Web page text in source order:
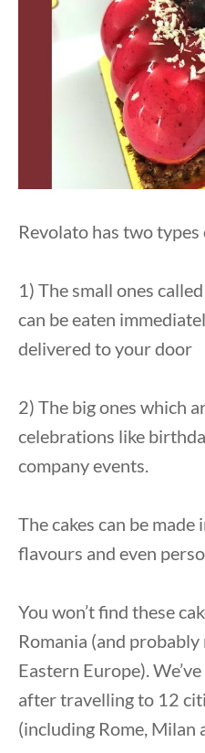
Revolato has two
1) The small ones
can be eaten
delivered to your door
2) The big ones which
celebrations like
company events.
The cakes can be
flavours and even
You won’t find these
Romania (and
Eastern Europe).
after travelling to 12
(including Rome, Milan